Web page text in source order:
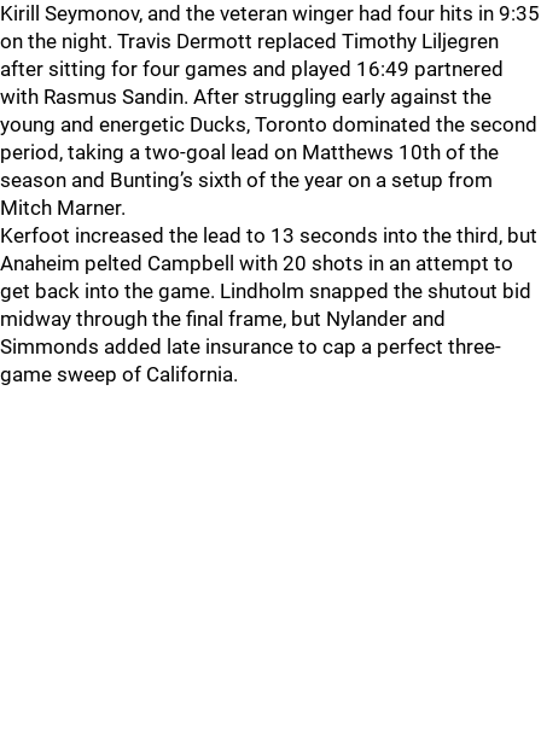
Kirill Seymonov, and the veteran winger had four hits in 9:35
on the night. Travis Dermott replaced Timothy Liljegren
after sitting for four games and played 16:49 partnered
with Rasmus Sandin. After struggling early against the
young and energetic Ducks, Toronto dominated the second
period, taking a two-goal lead on Matthews 10th of the
season and Bunting’s sixth of the year on a setup from
Mitch Marner.
Kerfoot increased the lead to 13 seconds into the third, but
Anaheim pelted Campbell with 20 shots in an attempt to
get back into the game. Lindholm snapped the shutout bid
midway through the final frame, but Nylander and
Simmonds added late insurance to cap a perfect three-
game sweep of California.